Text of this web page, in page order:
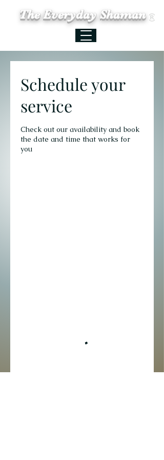
The Everyday Shaman
Schedule your
service
Check out our availability and book
the date and time that works for
you